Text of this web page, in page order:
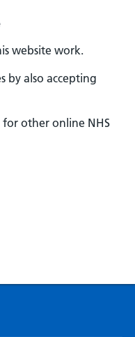
website work.
by also accepting
other online NHS